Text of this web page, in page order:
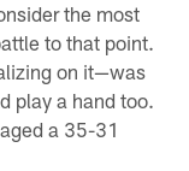
the most
to that point.
on it—was
play a hand too.
a 35-31